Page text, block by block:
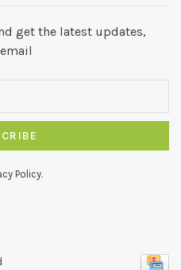
get the latest updates,
Policy.